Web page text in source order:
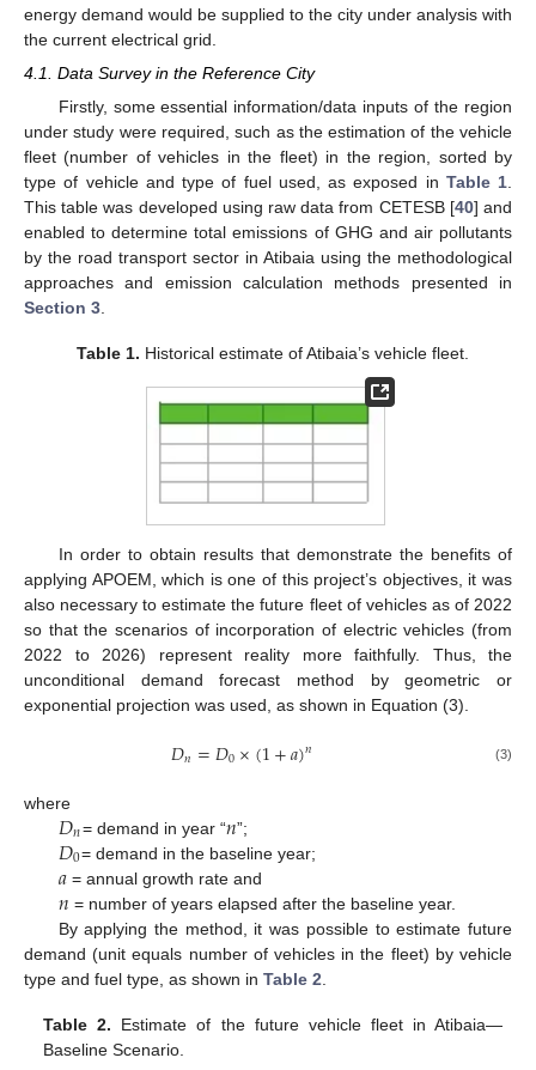
energy demand would be supplied to the city under analysis with
the current electrical grid.
4.1. Data Survey in the Reference City
Firstly, some essential information/data inputs of the region
under study were required, such as the estimation of the vehicle
fleet (number of vehicles in the fleet) in the region, sorted by
type of vehicle and type of fuel used, as exposed in Table 1
This table was developed using raw data from CETESB [40] and
enabled to determine total emissions of GHG and air pollutants
by the road transport sector in Atibaia using the methodological
approaches and emission calculation methods presented in
Section 3
Table 1. Historical estimate of Atibaia’s vehicle fleet.
In order to obtain results that demonstrate the benefits of
applying APOEM, which is one of this project’s objectives, it was
also necessary to estimate the future fleet of vehicles as of 2022
so that the scenarios of incorporation of electric vehicles (from
2022 to 2026) represent reality more faithfully. Thus, the
unconditional demand forecast method by geometric or
exponential projection was used, as shown in Equation (3).
𝐷𝑛=𝐷0×(1+𝑎)𝑛 (3)
where
𝐷𝑛= demand in year “𝑛”;
𝐷0= demand in the baseline year;
𝑎= annual growth rate and
𝑛 = number of years elapsed after the baseline year.
By applying the method, it was possible to estimate future
demand (unit equals number of vehicles in the fleet) by vehicle
type and fuel type, as shown in Table 2
Table 2. Estimate of the future vehicle fleet in Atibaia—
Baseline Scenario.